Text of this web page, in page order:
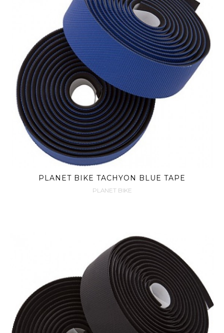
PLANET BIKE TACHYON BLUE TAPE
PLANET BIKE